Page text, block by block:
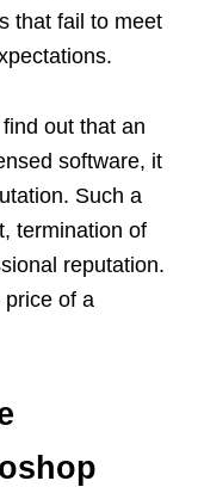
that fail to meet
out that an
software, it
Such a
termination of
reputation.
price of a